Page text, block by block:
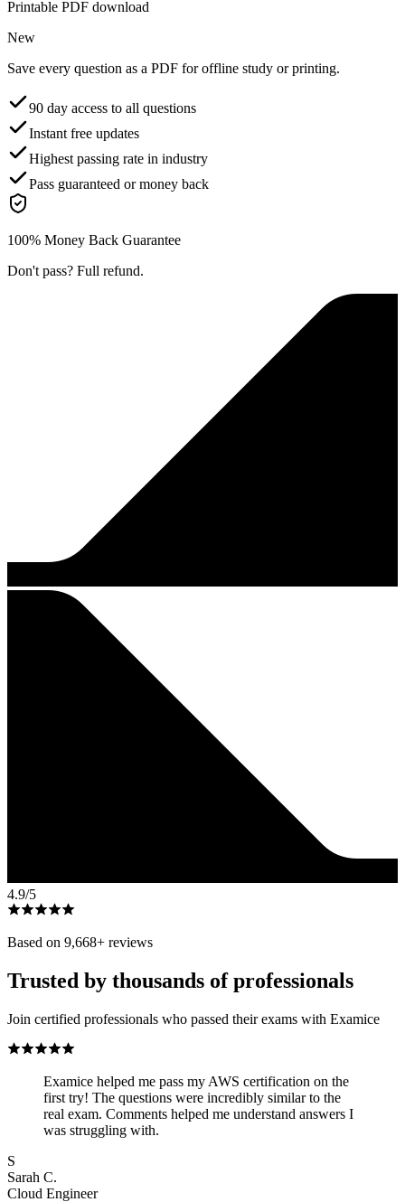
Printable PDF download
New
Save every question as a PDF for offline study or printing.
90 day access to all questions
Instant free updates
Highest passing rate in industry
Pass guaranteed or money back
100% Money Back Guarantee
Don't pass? Full refund.
4.9/5
Based on 9,668+ reviews
Trusted by thousands of professionals
Join certified professionals who passed their exams with Examice
Examice helped me pass my AWS certification on the
first try! The questions were incredibly similar to the
real exam. Comments helped me understand answers I
was struggling with.
S
Sarah C.
Cloud Engineer